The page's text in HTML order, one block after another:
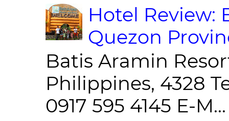
Hotel Review:
Quezon
Batis Aramin
Philippines, 4328
0917 595 4145 E-M...